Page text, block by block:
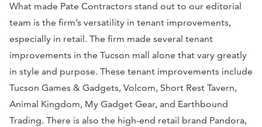
What made Pate Contractors stand out to our editorial
team is the firm’s versatility in tenant improvements,
especially in retail. The firm made several tenant
improvements in the Tucson mall alone that vary greatly
in style and purpose. These tenant improvements include
Tucson Games & Gadgets, Volcom, Short Rest Tavern,
Animal Kingdom, My Gadget Gear, and Earthbound
Trading. There is also the high-end retail brand Pandora,